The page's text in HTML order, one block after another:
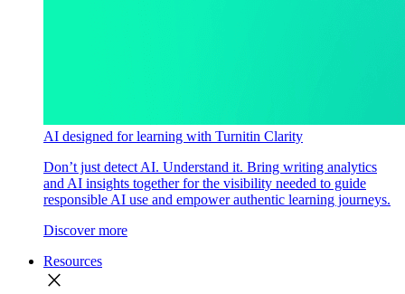
AI designed for learning with Turnitin Clarity
Don’t just detect AI. Understand it. Bring writing analytics
and AI insights together for the visibility needed to guide
responsible AI use and empower authentic learning journeys.
Discover more
Resources
close